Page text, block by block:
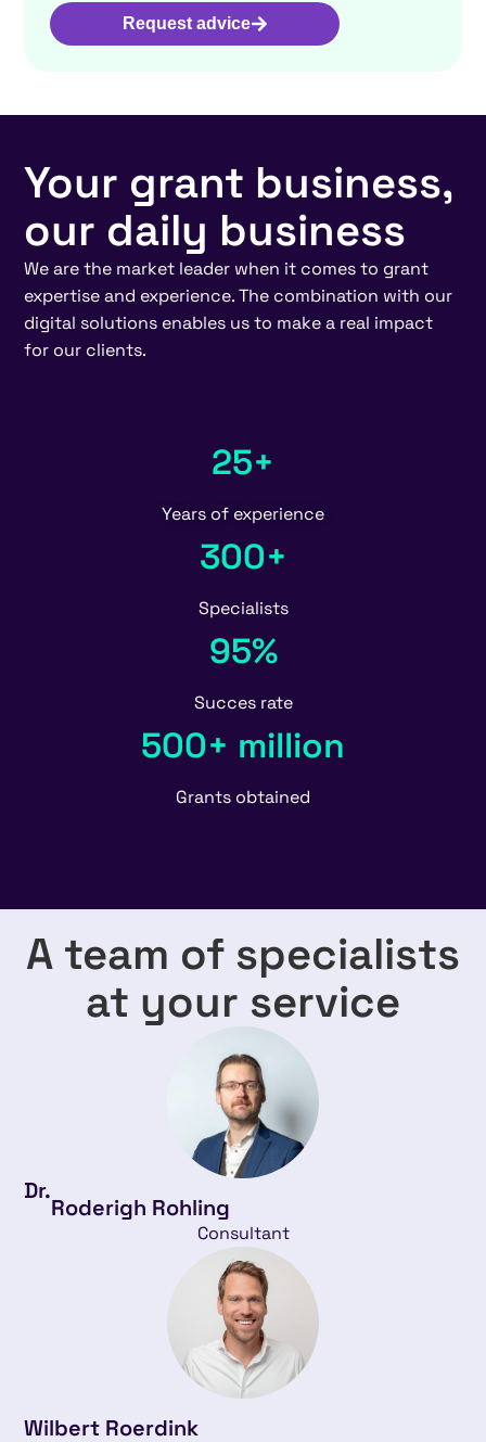
Request advice
Your grant business,
our daily business
We are the market leader when it comes to grant
expertise and experience. The combination with our
digital solutions enables us to make a real impact
for our clients.
25+
Years of experience
300+
Specialists
95%
Succes rate
500+ million
Grants obtained
A team of specialists
at your service
Dr.
Roderigh Rohling
Consultant
Wilbert Roerdink